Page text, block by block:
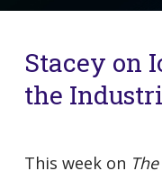
Stacey on
the
This week on